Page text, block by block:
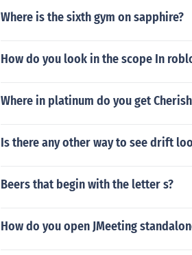
Where is the sixth gym on sapphire?
How do you look in the scope In
Where in platinum do you get
Is there any other way to see drift
Beers that begin with the letter s?
How do you open JMeeting